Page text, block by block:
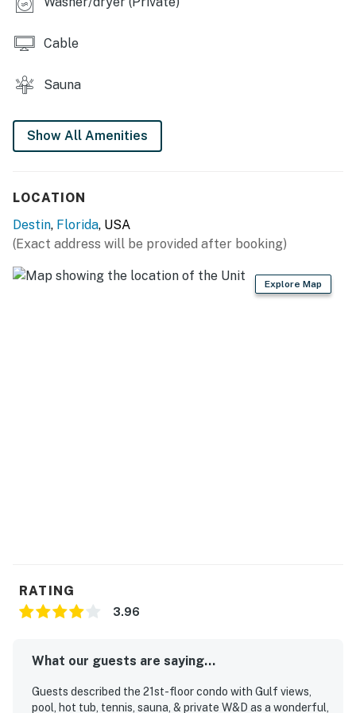
Cable
Sauna
Show All Amenities
LOCATION
Destin, Florida, USA
(Exact address will be provided after booking)
Explore Map
RATING
3.96
What our guests are saying...
Guests described the 21st-floor condo with Gulf views,
pool, hot tub, tennis, sauna, & private W&D as a wonderful,